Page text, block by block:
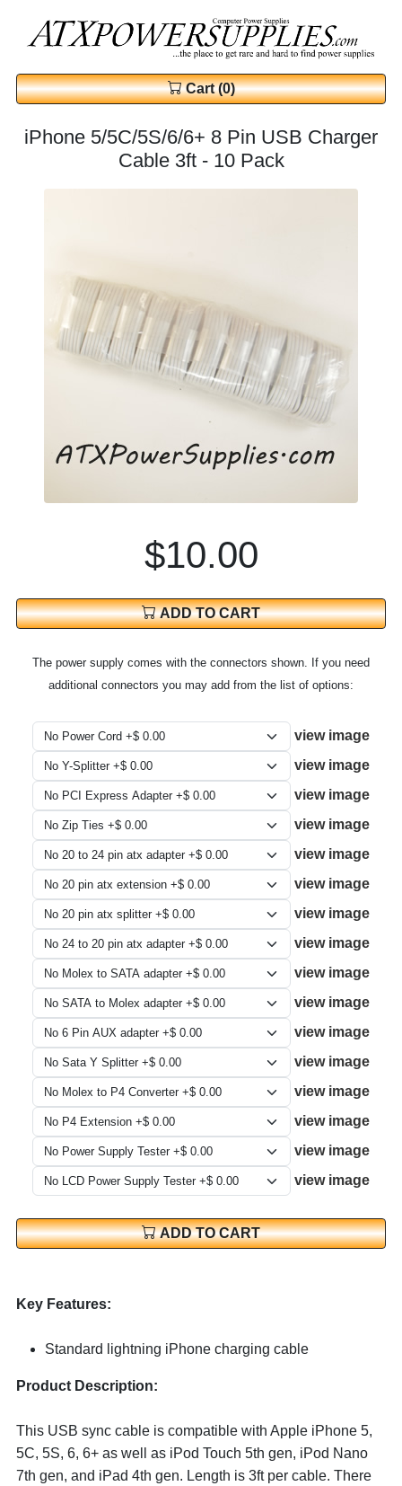
Cart (0)
iPhone 5/5C/5S/6/6+ 8 Pin USB Charger
Cable 3ft - 10 Pack
$10.00
ADD TO CART
The power supply comes with the connectors shown. If you need
additional connectors you may add from the list of options:
view image
view image
view image
view image
view image
view image
view image
view image
view image
view image
view image
view image
view image
view image
view image
view image
ADD TO CART
Key Features:
Standard lightning iPhone charging cable
Product Description:
This USB sync cable is compatible with Apple iPhone 5,
5C, 5S, 6, 6+ as well as iPod Touch 5th gen, iPod Nano
7th gen, and iPad 4th gen. Length is 3ft per cable. There